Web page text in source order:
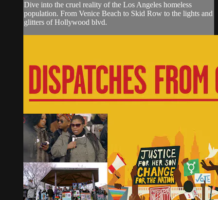
Dive into the cruel reality of the Los Angeles homeless
population. From Venice Beach to Skid Row to the lights and
glitters of Hollywood blvd.